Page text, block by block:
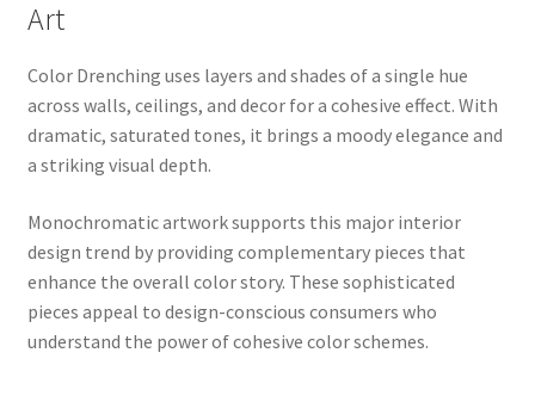
Art
Color Drenching uses layers and shades of a single hue
across walls, ceilings, and decor for a cohesive effect. With
dramatic, saturated tones, it brings a moody elegance and
a striking visual depth.
Monochromatic artwork supports this major interior
design trend by providing complementary pieces that
enhance the overall color story. These sophisticated
pieces appeal to design-conscious consumers who
understand the power of cohesive color schemes.